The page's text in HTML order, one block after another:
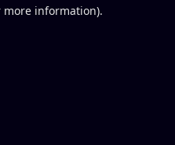
more information).